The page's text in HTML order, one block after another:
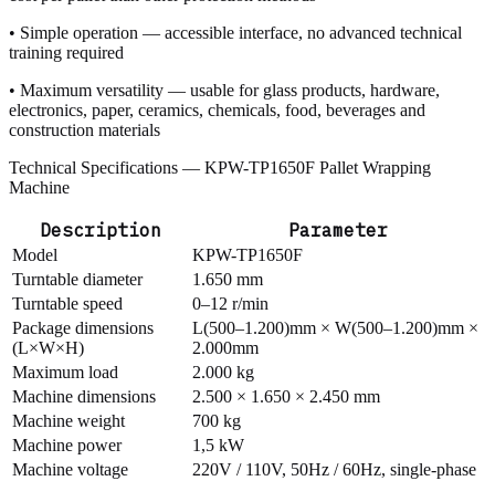
• Simple operation — accessible interface, no advanced technical
training required
• Maximum versatility — usable for glass products, hardware,
electronics, paper, ceramics, chemicals, food, beverages and
construction materials
Technical Specifications — KPW-TP1650F Pallet Wrapping
Machine
Description Parameter
Model
KPW-TP1650F
Turntable diameter
1.650 mm
Turntable speed
0–12 r/min
Package dimensions
(L×W×H)
L(500–1.200)mm × W(500–1.200)mm ×
2.000mm
Maximum load
2.000 kg
Machine dimensions
2.500 × 1.650 × 2.450 mm
Machine weight
700 kg
Machine power
1,5 kW
Machine voltage
220V / 110V, 50Hz / 60Hz, single-phase